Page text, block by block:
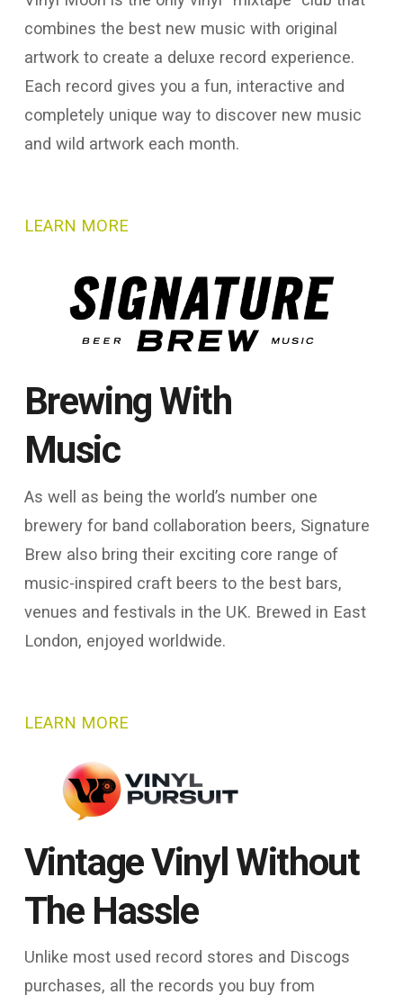
combines the best new music with original
artwork to create a deluxe record experience.
Each record gives you a fun, interactive and
completely unique way to discover new music
and wild artwork each month.
LEARN MORE
Brewing With
Music
As well as being the world’s number one
brewery for band collaboration beers, Signature
Brew also bring their exciting core range of
music-inspired craft beers to the best bars,
venues and festivals in the UK. Brewed in East
London, enjoyed worldwide.
LEARN MORE
Vintage Vinyl Without
The Hassle
Unlike most used record stores and Discogs
purchases, all the records you buy from